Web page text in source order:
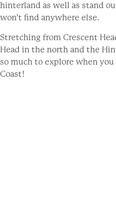
hinterland as well as stand
won’t find anywhere else.
Stretching from Crescent
Head in the north and the
so much to explore when
Coast!